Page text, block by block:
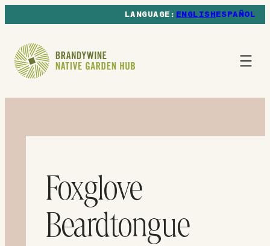
ENGLISHESPAÑOL
Foxglove
Beardtongue